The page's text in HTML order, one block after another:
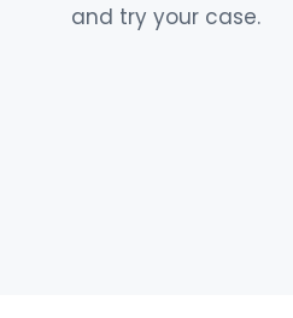
and try your case.